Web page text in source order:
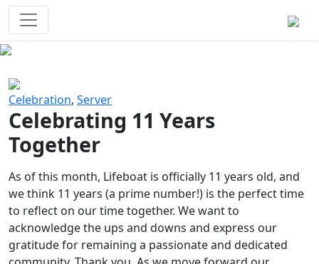
Celebration, Server
Celebrating 11 Years
Together
As of this month, Lifeboat is officially 11 years old, and
we think 11 years (a prime number!) is the perfect time
to reflect on our time together. We want to
acknowledge the ups and downs and express our
gratitude for remaining a passionate and dedicated